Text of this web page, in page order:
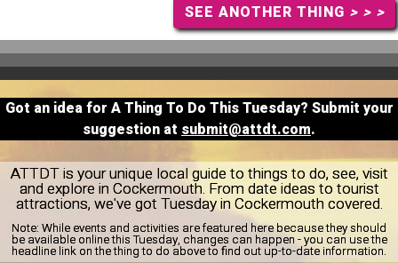
SEE ANOTHER THING > > >
Got an idea for A Thing To Do This Tuesday? Submit your
suggestion at submit@attdt.com.
ATTDT is your unique local guide to things to do, see, visit
and explore in Cockermouth. From date ideas to tourist
attractions, we've got Tuesday in Cockermouth covered.
Note: While events and activities are featured here because they should
be available online this Tuesday, changes can happen - you can use the
headline link on the thing to do above to find out up-to-date information.